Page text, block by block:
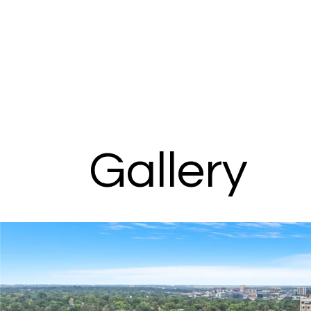
Gallery